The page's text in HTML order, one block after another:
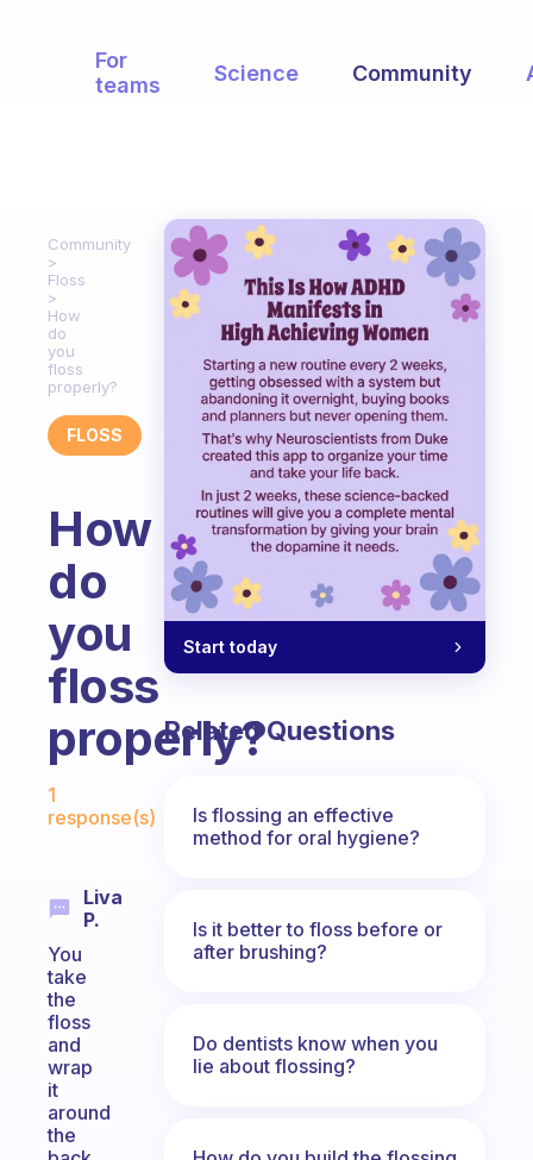
For
teams
Science Community
Community
Floss
How
do
you
floss
properly?
FLOSS
How
do
you
floss
properly?
1
response(s)
Liva
P.
You
take
the
floss
and
wrap
it
around
the
Start today
Related Questions
Is flossing an effective
method for oral hygiene?
Is it better to floss before or
after brushing?
Do dentists know when you
lie about flossing?